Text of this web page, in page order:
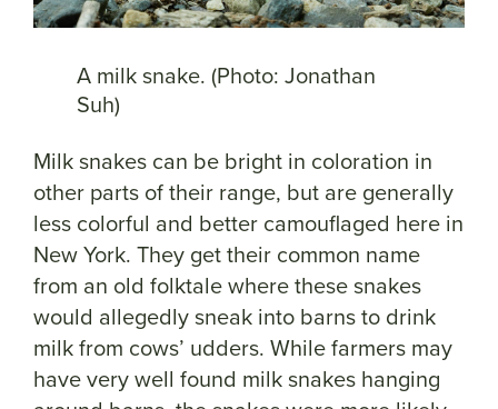
A milk snake. (Photo: Jonathan
Suh)
Milk snakes can be bright in coloration in
other parts of their range, but are generally
less colorful and better camouflaged here in
New York. They get their common name
from an old folktale where these snakes
would allegedly sneak into barns to drink
milk from cows’ udders. While farmers may
have very well found milk snakes hanging